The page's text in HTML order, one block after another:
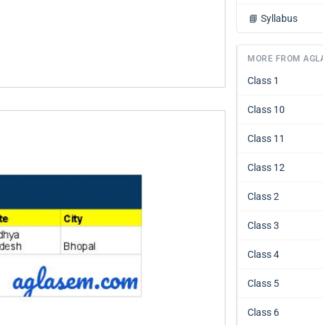
📘 Syllabus
MORE FROM
Class 1
Class 10
Class 11
Class 12
Class 2
Class 3
Class 4
Class 5
Class 6